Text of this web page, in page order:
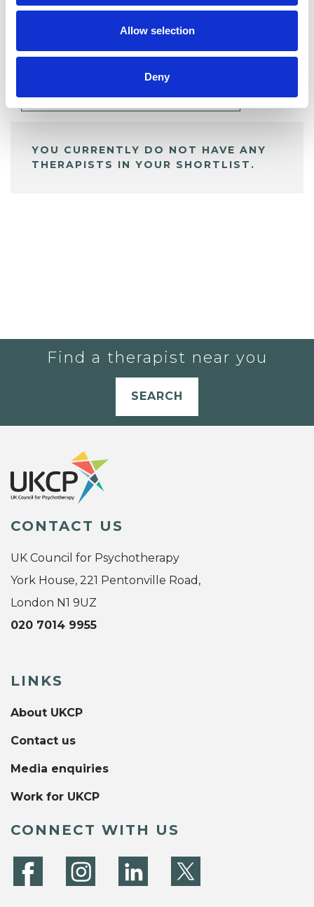
Allow selection
Deny
My Shortlist
YOU CURRENTLY DO NOT HAVE ANY
THERAPISTS IN YOUR SHORTLIST.
Find a therapist near you
SEARCH
CONTACT US
UK Council for Psychotherapy
York House, 221 Pentonville Road,
London N1 9UZ
020 7014 9955
LINKS
About UKCP
Contact us
Media enquiries
Work for UKCP
CONNECT WITH US